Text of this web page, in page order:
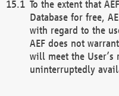
To the extent that
Database for free,
with regard to the
AEF does not
will meet the
uninterruptedly